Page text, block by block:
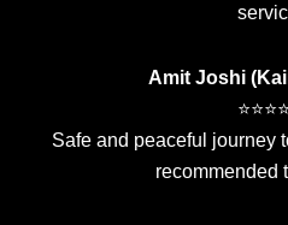
Amit Joshi
Safe and peaceful journey
recommended